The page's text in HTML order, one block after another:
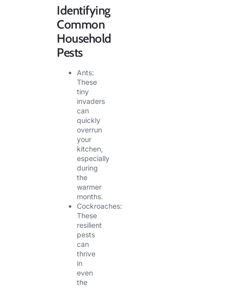
Identifying
Common
Household
Pests
Ants:
These
tiny
invaders
can
quickly
overrun
your
kitchen,
especially
during
the
warmer
months.
Cockroaches:
These
resilient
pests
can
thrive
in
even
the